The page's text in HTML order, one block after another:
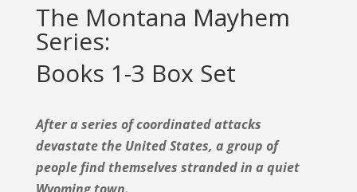
The Montana Mayhem
Series:
Books 1-3 Box Set
After a series of coordinated attacks
devastate the United States, a group of
people find themselves stranded in a quiet